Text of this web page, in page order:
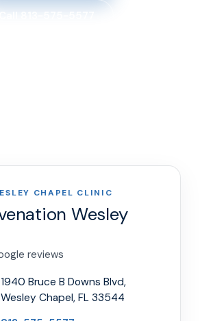
CHAPEL CLINIC
Wesley
reviews
1940 Bruce B Downs Blvd,
Wesley Chapel, FL 33544